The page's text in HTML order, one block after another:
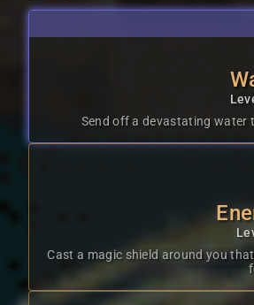
Send off a devastating water
Cast a magic shield around you